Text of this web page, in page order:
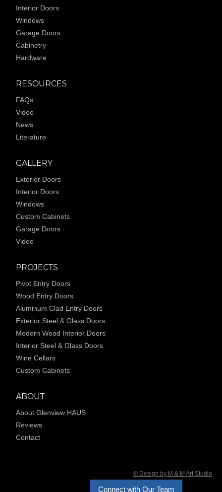
Connect with Our Team
Interior Doors
Windows
Garage Doors
Cabinetry
Hardware
RESOURCES
FAQs
Video
News
Literature
GALLERY
Exterior Doors
Interior Doors
Windows
Custom Cabinets
Garage Doors
Video
PROJECTS
Pivot Entry Doors
Wood Entry Doors
Aluminum Clad Entry Doors
Exterior Steel & Glass Doors
Modern Wood Interior Doors
Interior Steel & Glass Doors
Wine Cellars
Custom Cabinets
ABOUT
About Glenview HAUS
Reviews
Contact
© Design by M & M Art Studio